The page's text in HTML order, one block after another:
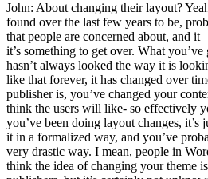
John: About changing their layout?
found over the last few years to be,
that people are concerned about, and
it’s something to get over. What
hasn’t always looked the way it is
like that forever, it has changed over
publisher is, you’ve changed your
think the users will like- so effectively
you’ve been doing layout changes, it’s
it in a formalized way, and you’ve
very drastic way. I mean, people in
think the idea of changing your theme